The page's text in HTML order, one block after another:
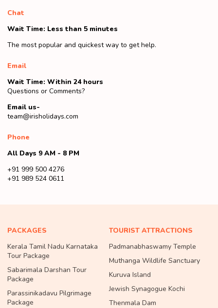
Chat
Wait Time: Less than 5 minutes
The most popular and quickest way to get help.
Email
Wait Time: Within 24 hours
Questions or Comments?
Email us-
team@irisholidays.com
Phone
All Days 9 AM - 8 PM
+91 999 500 4276
+91 989 524 0611
PACKAGES
Kerala Tamil Nadu Karnataka
Tour Package
Sabarimala Darshan Tour
Package
Parassinikadavu Pilgrimage
Package
TOURIST ATTRACTIONS
Padmanabhaswamy Temple
Muthanga Wildlife Sanctuary
Kuruva Island
Jewish Synagogue Kochi
Thenmala Dam